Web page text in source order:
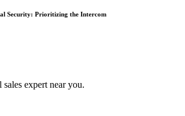
Security: Prioritizing the Intercom
expert near you.